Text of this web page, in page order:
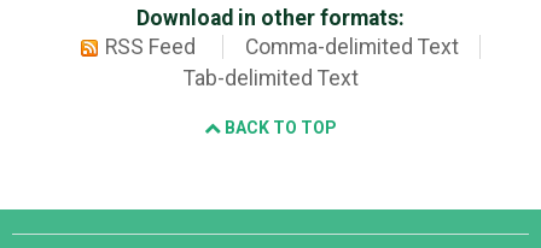
Download in other formats:
RSS Feed
Comma-delimited Text
Tab-delimited Text
BACK TO TOP
Django